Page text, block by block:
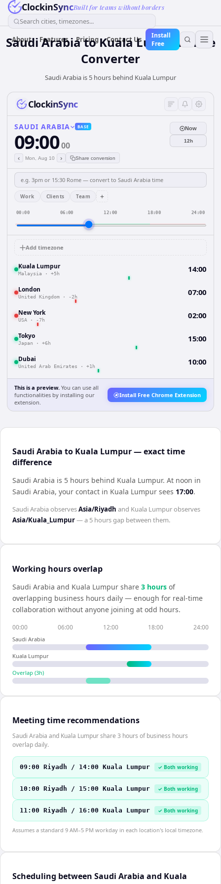
ClockinSyncBuilt for teams without borders
Search cities, timezones...
About Features Pricing Contact Us
Install
Free
Saudi ArabiatoKuala Lumpur Time
Converter
Saudi Arabia is 5 hours behind Kuala Lumpur
ClockinSync
SAUDI ARABIA BASE
09:0000
‹ Mon, Aug 10 › Share conversion
Now
12h
Work Clients Team +
00:00 06:00 12:00 18:00 24:00
Add timezone
Kuala Lumpur
Malaysia · +5h 14:00
London
United Kingdom · -2h 07:00
New York
USA · -7h 02:00
Tokyo
Japan · +6h 15:00
Dubai
United Arab Emirates · +1h 10:00
This is a preview. You can use all
functionalities by installing our
extension.
Install Free Chrome Extension
Saudi Arabia to Kuala Lumpur — exact time
difference
Saudi Arabia is 5 hours behind Kuala Lumpur. At noon in
Saudi Arabia, your contact in Kuala Lumpur sees 17:00.
Saudi ArabiaobservesAsia/Riyadh and Kuala Lumpurobserves
Asia/Kuala_Lumpur— a 5 hoursgap between them.
Working hours overlap
Saudi Arabia and Kuala Lumpur share 3 hours of
overlapping business hours daily — enough for real-time
collaboration without anyone joining at odd hours.
00:00 06:00 12:00 18:00 24:00
Saudi Arabia
Kuala Lumpur
Overlap (3h)
Meeting time recommendations
Saudi Arabia and Kuala Lumpur share 3 hours of business hours
overlap daily.
09:00 Riyadh / 14:00 Kuala Lumpur ✓ Both working
10:00 Riyadh / 15:00 Kuala Lumpur ✓ Both working
11:00 Riyadh / 16:00 Kuala Lumpur ✓ Both working
Assumes a standard 9 AM–5 PM workday in each location's local timezone.
Scheduling between Saudi Arabia and Kuala